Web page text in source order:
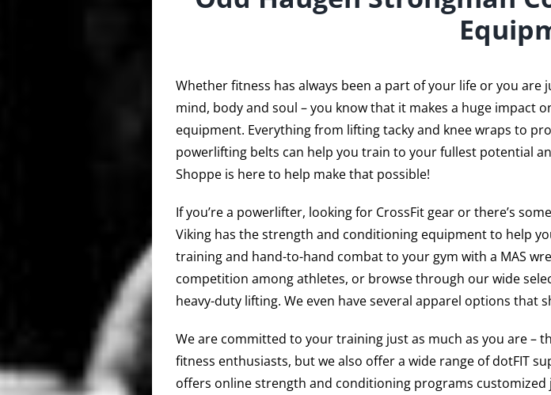
Whether fitness has always been a part of your life or you
mind, body and soul – you know that it makes a huge
equipment. Everything from lifting tacky and knee wraps to
powerlifting belts can help you train to your fullest potential
Shoppe is here to help make that possible!
If you’re a powerlifter, looking for CrossFit gear or there’s
Viking has the strength and conditioning equipment to help
training and hand-to-hand combat to your gym with a MAS
competition among athletes, or browse through our wide
heavy-duty lifting. We even have several apparel options that
We are committed to your training just as much as you are –
fitness enthusiasts, but we also offer a wide range of dotFIT
offers online strength and conditioning programs